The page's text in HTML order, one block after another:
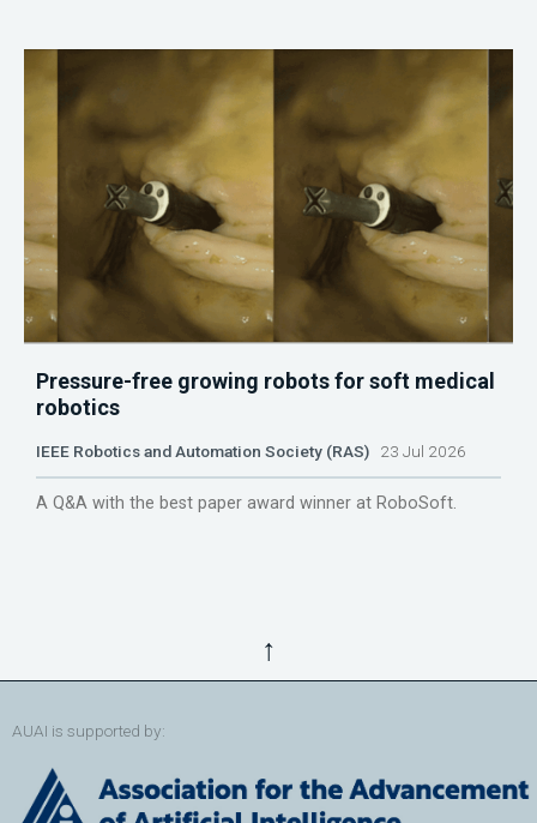
Pressure-free growing robots for soft medical
robotics
IEEE Robotics and Automation Society (RAS) 23 Jul 2026
A Q&A with the best paper award winner at RoboSoft.
↑
AUAI is supported by: